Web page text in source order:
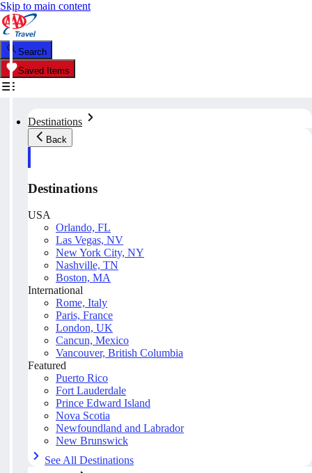
Skip to main content
Search
Saved Items
Destinations
Back
Destinations
USA
Orlando, FL
Las Vegas, NV
New York City, NY
Nashville, TN
Boston, MA
International
Rome, Italy
Paris, France
London, UK
Cancun, Mexico
Vancouver, British Columbia
Featured
Puerto Rico
Fort Lauderdale
Prince Edward Island
Nova Scotia
Newfoundland and Labrador
New Brunswick
See All Destinations